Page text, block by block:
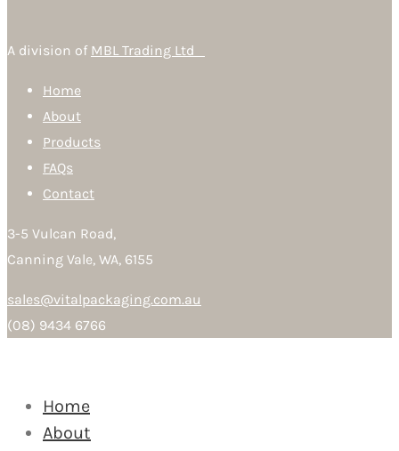
A division of MBL Trading Ltd
Home
About
Products
FAQs
Contact
3-5 Vulcan Road,
Canning Vale, WA, 6155
sales@vitalpackaging.com.au
(08) 9434 6766
Home
About